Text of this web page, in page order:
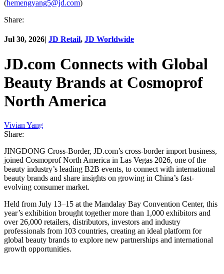
(hemengyang5@jd.com)
Share:
Jul 30, 2026| JD Retail, JD Worldwide
JD.com Connects with Global
Beauty Brands at Cosmoprof
North America
Vivian Yang
Share:
JINGDONG Cross-Border, JD.com’s cross-border import business,
joined Cosmoprof North America in Las Vegas 2026, one of the
beauty industry’s leading B2B events, to connect with international
beauty brands and share insights on growing in China’s fast-
evolving consumer market.
Held from July 13–15 at the Mandalay Bay Convention Center, this
year’s exhibition brought together more than 1,000 exhibitors and
over 26,000 retailers, distributors, investors and industry
professionals from 103 countries, creating an ideal platform for
global beauty brands to explore new partnerships and international
growth opportunities.